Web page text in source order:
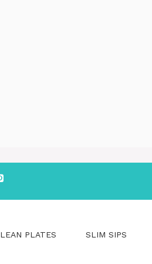
LEAN PLATES SLIM SIPS